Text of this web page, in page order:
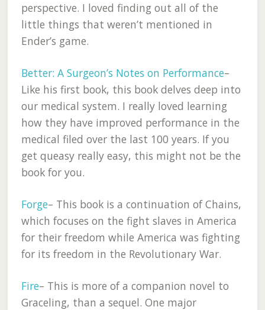
perspective. I loved finding out all of the
little things that weren’t mentioned in
Ender’s game.
Better: A Surgeon’s Notes on Performance–
Like his first book, this book delves deep into
our medical system. I really loved learning
how they have improved performance in the
medical filed over the last 100 years. If you
get queasy really easy, this might not be the
book for you.
Forge– This book is a continuation of Chains,
which focuses on the fight slaves in America
for their freedom while America was fighting
for its freedom in the Revolutionary War.
Fire– This is more of a companion novel to
Graceling, than a sequel. One major